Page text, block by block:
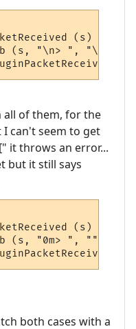
(s)
(s, "\n> ", "\n"))
all of them, for the
can't seem to get
it throws an error...
but it still says
(s)
(s, "0m> ", ""))
both cases with a